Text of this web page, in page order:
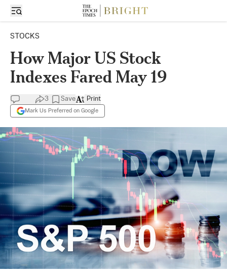
STOCKS
How Major US Stock
Indexes Fared May 19
3 Save
Mark Us Preferred on Google
Print